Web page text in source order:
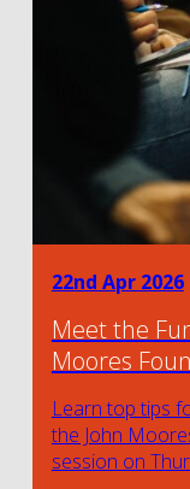
22nd Apr 2026
Meet the
Moores
Learn top tips
the John
session on